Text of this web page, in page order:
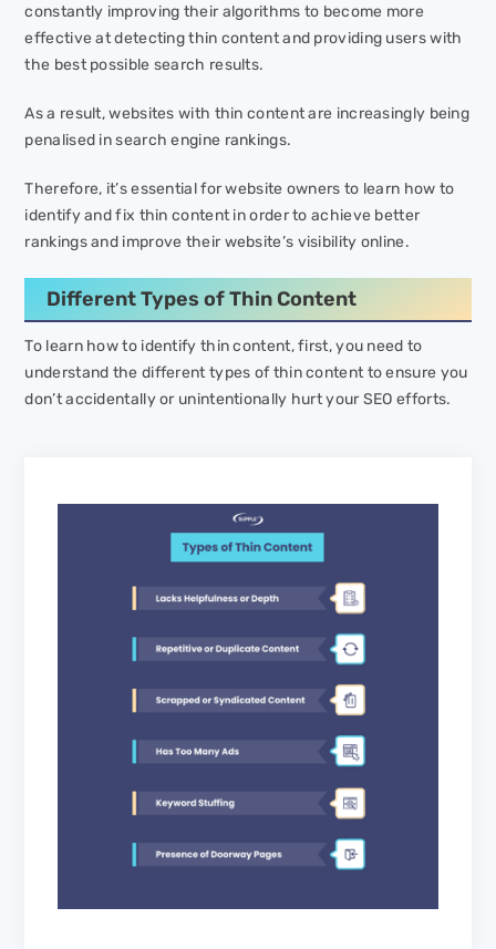
constantly improving their algorithms to become more
effective at detecting thin content and providing users with
the best possible search results.
As a result, websites with thin content are increasingly being
penalised in search engine rankings.
Therefore, it’s essential for website owners to learn how to
identify and fix thin content in order to achieve better
rankings and improve their website’s visibility online.
Different Types of Thin Content
To learn how to identify thin content, first, you need to
understand the different types of thin content to ensure you
don’t accidentally or unintentionally hurt your SEO efforts.